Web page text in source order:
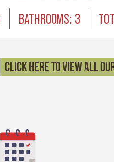
BATHROOMS: 3